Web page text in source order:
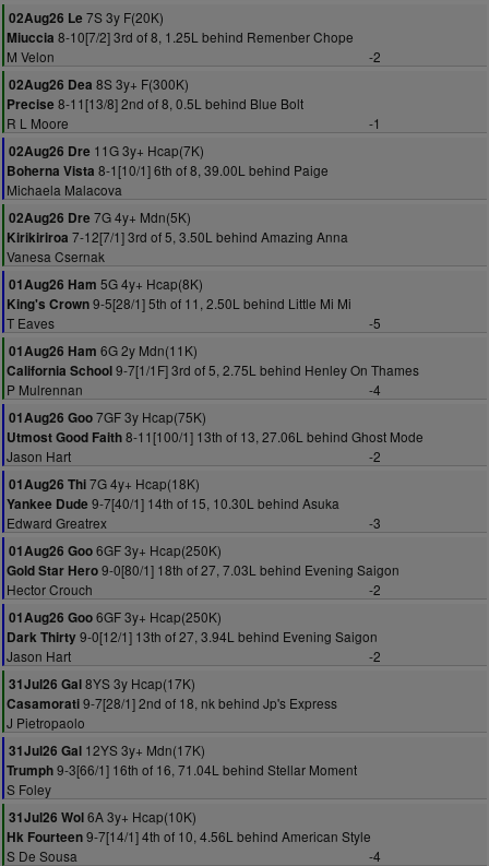
02Aug26 Le 7S 3y F(20K)
Miuccia 8-10[7/2] 3rd of 8, 1.25L behind Remenber Chope
M Velon
-2
02Aug26 Dea 8S 3y+ F(300K)
Precise 8-11[13/8] 2nd of 8, 0.5L behind Blue Bolt
R L Moore
-1
02Aug26 Dre 11G 3y+ Hcap(7K)
Boherna Vista 8-1[10/1] 6th of 8, 39.00L behind Paige
Michaela Malacova
02Aug26 Dre 7G 4y+ Mdn(5K)
Kirikiriroa 7-12[7/1] 3rd of 5, 3.50L behind Amazing Anna
Vanesa Csernak
01Aug26 Ham 5G 4y+ Hcap(8K)
King's Crown9-5[28/1] 5th of 11, 2.50L behind Little Mi Mi
T Eaves
-5
01Aug26 Ham 6G 2y Mdn(11K)
California School9-7[1/1F] 3rd of 5, 2.75L behind Henley On Thames
P Mulrennan
-4
01Aug26 Goo7GF 3y Hcap(75K)
Utmost Good Faith8-11[100/1] 13th of 13, 27.06L behind Ghost Mode
Jason Hart
-2
01Aug26 Thi7G 4y+ Hcap(18K)
Yankee Dude 9-7[40/1] 14th of 15, 10.30L behind Asuka
Edward Greatrex
-3
01Aug26 Goo6GF 3y+ Hcap(250K)
Gold Star Hero9-0[80/1] 18th of 27, 7.03L behind Evening Saigon
Hector Crouch
-2
01Aug26 Goo6GF 3y+ Hcap(250K)
Dark Thirty9-0[12/1] 13th of 27, 3.94L behind Evening Saigon
Jason Hart
-2
31Jul26 Gal8YS 3y Hcap(17K)
Casamorati9-7[28/1] 2nd of 18, nk behind Jp's Express
J Pietropaolo
31Jul26 Gal 12YS 3y+ Mdn(17K)
Trumph9-3[66/1] 16th of 16, 71.04L behind Stellar Moment
S Foley
31Jul26 Wol6A 3y+ Hcap(10K)
Hk Fourteen9-7[14/1] 4th of 10, 4.56L behind American Style
S De Sousa
-4